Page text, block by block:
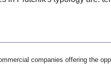
companies offering the